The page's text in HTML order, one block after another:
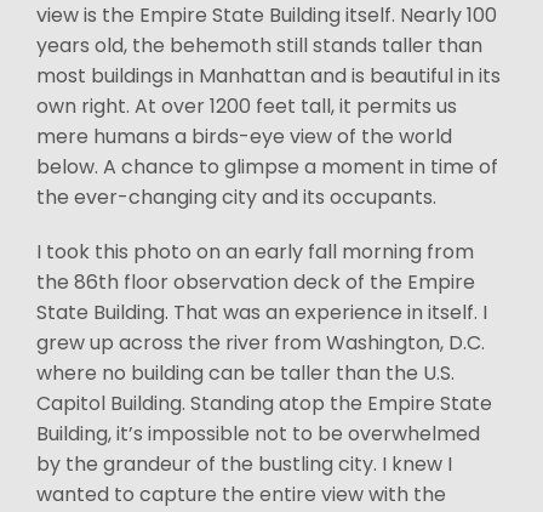
view is the Empire State Building itself. Nearly 100
years old, the behemoth still stands taller than
most buildings in Manhattan and is beautiful in its
own right. At over 1200 feet tall, it permits us
mere humans a birds-eye view of the world
below. A chance to glimpse a moment in time of
the ever-changing city and its occupants.
I took this photo on an early fall morning from
the 86th floor observation deck of the Empire
State Building. That was an experience in itself. I
grew up across the river from Washington, D.C.
where no building can be taller than the U.S.
Capitol Building. Standing atop the Empire State
Building, it’s impossible not to be overwhelmed
by the grandeur of the bustling city. I knew I
wanted to capture the entire view with the